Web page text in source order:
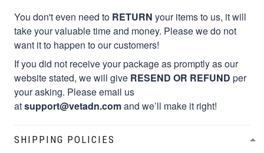
You don't even need to RETURN your items to us, it will
take your valuable time and money. Please we do not
want it to happen to our customers!
If you did not receive your package as promptly as our
website stated, we will give RESEND OR REFUND per
your asking. Please email us
atsupport@vetadn.comand we’ll make it right!
SHIPPING POLICIES